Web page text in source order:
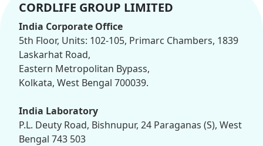
CORDLIFE GROUP LIMITED
India Corporate Office
5th Floor, Units: 102-105, Primarc Chambers, 1839
Laskarhat Road,
Eastern Metropolitan Bypass,
Kolkata, West Bengal 700039.
India Laboratory
P.L. Deuty Road, Bishnupur, 24 Paraganas (S), West
Bengal 743 503